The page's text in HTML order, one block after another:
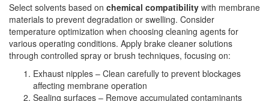
Select solvents based on chemical compatibility with membrane
materials to prevent degradation or swelling. Consider
temperature optimization when choosing cleaning agents for
various operating conditions. Apply brake cleaner solutions
through controlled spray or brush techniques, focusing on:
Exhaust nipples – Clean carefully to prevent blockages
affecting membrane operation
Sealing surfaces – Remove accumulated contaminants